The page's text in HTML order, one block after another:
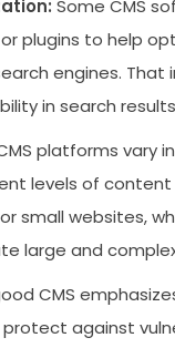
Some CMS
plugins to help
engines. That
in search
platforms vary
levels of
small websites,
large and
CMS
against